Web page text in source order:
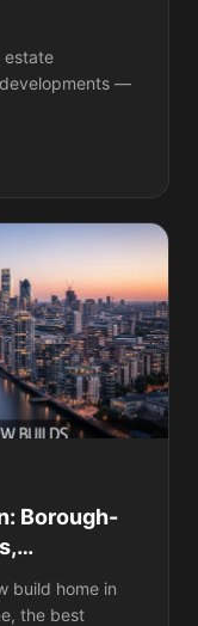
estate
—
Borough-
Buy in
build home in
the best